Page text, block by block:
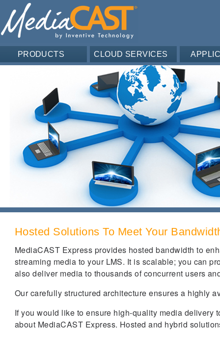
PRODUCTS CLOUD SERVICES
Hosted Solutions To Meet Your
MediaCAST Express provides hosted bandwidth to
streaming media to your LMS. It is scalable; you can
also deliver media to thousands of concurrent users
Our carefully structured architecture ensures a highly
If you would like to ensure high-quality media delivery
about MediaCAST Express. Hosted and hybrid